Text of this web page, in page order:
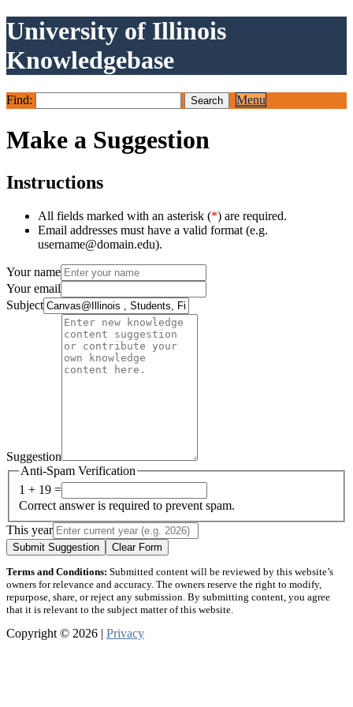
University of Illinois
Knowledgebase
Find: Menu
Make a Suggestion
Instructions
All fields marked with an asterisk (*) are required.
Email addresses must have a valid format (e.g.
username@domain.edu).
Your name
Your email
Subject
Suggestion
Anti-Spam Verification
1 + 19 =
Correct answer is required to prevent spam.
This year
Submit Suggestion Clear Form
Terms and Conditions: Submitted content will be reviewed by this website’s
owners for relevance and accuracy. The owners reserve the right to modify,
repurpose, share, or reject any submission. By submitting content, you agree
that it is relevant to the subject matter of this website.
Copyright © 2026 | Privacy